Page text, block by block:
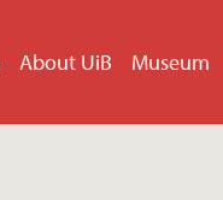
About UiB Museum